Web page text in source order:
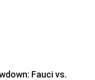
Fauci vs.